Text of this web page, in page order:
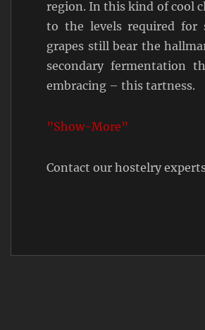
region. In this kind of cool
to the levels required for
grapes still bear the
secondary fermentation
embracing – this tartness.
”Show-More”
Contact our hostelry